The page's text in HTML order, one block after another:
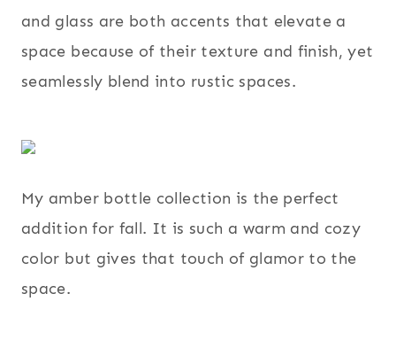
and glass are both accents that elevate a
space because of their texture and finish, yet
seamlessly blend into rustic spaces.
My amber bottle collection is the perfect
addition for fall. It is such a warm and cozy
color but gives that touch of glamor to the
space.